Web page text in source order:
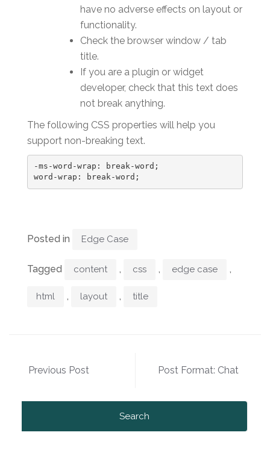
have no adverse effects on layout or
functionality.
Check the browser window / tab
title.
If you are a plugin or widget
developer, check that this text does
not break anything.
The following CSS properties will help you
support non-breaking text.
-ms-word-wrap: break-word;
word-wrap: break-word;
Posted in Edge Case
Tagged content , css , edge case ,
html , layout , title
Post
Previous Post Post Format: Chat